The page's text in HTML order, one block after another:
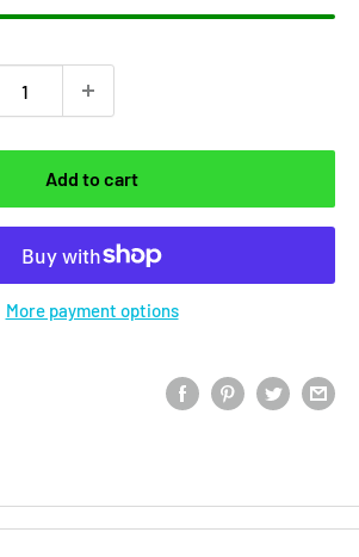
Add to cart
More payment options